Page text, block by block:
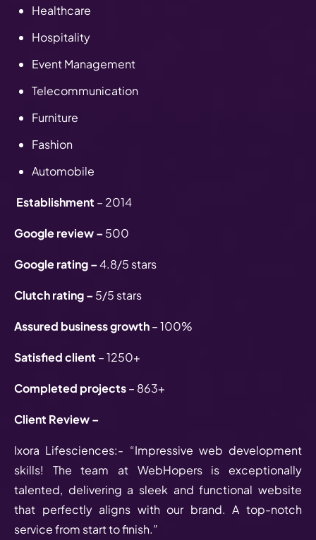
Healthcare
Hospitality
Event Management
Telecommunication
Furniture
Fashion
Automobile
Establishment – 2014
Google review – 500
Google rating –4.8/5 stars
Clutch rating – 5/5 stars
Assured business growth– 100%
Satisfied client – 1250+
Completed projects– 863+
Client Review –
Ixora Lifesciences:- “Impressive web development
skills! The team at WebHopers is exceptionally
talented, delivering a sleek and functional website
that perfectly aligns with our brand. A top-notch
service from start to finish.”